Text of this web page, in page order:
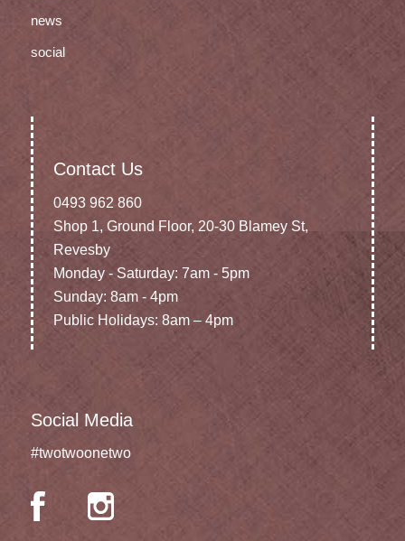
news
social
Contact Us
0493 962 860
Shop 1, Ground Floor, 20-30 Blamey St,
Revesby
Monday - Saturday: 7am - 5pm
Sunday: 8am - 4pm
Public Holidays: 8am – 4pm
Social Media
#twotwoonetwo